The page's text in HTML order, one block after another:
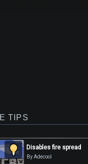
TIPS
Disables fire spread
By Adecool